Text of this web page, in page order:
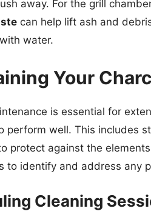
away. For the grill
can help lift ash and
water.
Your
is essential for
perform well. This includes
protect against the
to identify and address any
Cleaning